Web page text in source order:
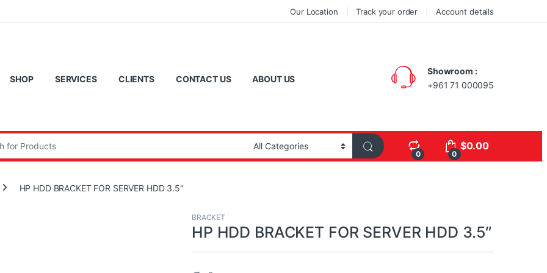
Our Location Track your order Account details
SHOP SERVICES CLIENTS CONTACT US ABOUT US
Showroom :
+961 71 000095
0 0
$0.00
HP HDD BRACKET FOR SERVER HDD 3.5″
BRACKET
HP HDD BRACKET FOR SERVER HDD 3.5″